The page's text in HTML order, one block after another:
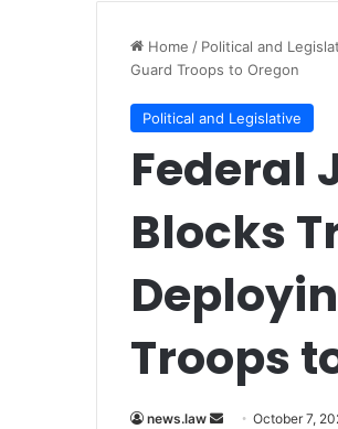
Home / Political and
Guard Troops to Oregon
Political and Legislative
Federal
Blocks
Troops
news.law
SendOctober 7,